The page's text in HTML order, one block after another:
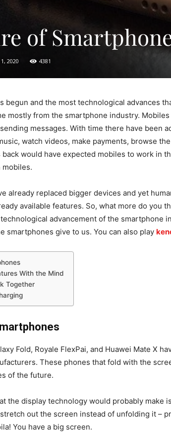
of
2020 4381
begun and the most technological advances
mostly from the smartphone industry.
messages. With time there have been
watch videos, make payments, browse
back would have expected mobiles to work in
mobiles.
already replaced bigger devices and yet
available features. So, what more do you
advancement of the smartphone
smartphones give to us. You can also play
With the Mind
Together
Fold, Royale FlexPai, and Huawei Mate X
These phones that fold with the
of the future.
the display technology would probably make
out the screen instead of unfolding it –
You have a big screen.